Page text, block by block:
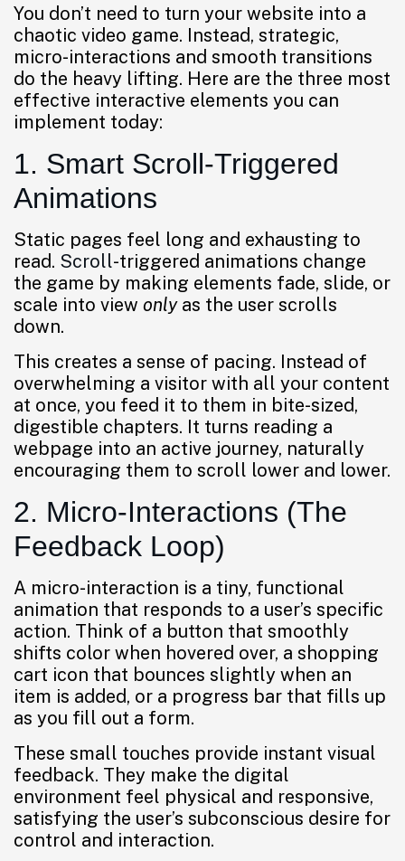
You don’t need to turn your website into a
chaotic video game. Instead, strategic,
micro-interactions and smooth transitions
do the heavy lifting. Here are the three most
effective interactive elements you can
implement today:
1. Smart Scroll-Triggered
Animations
Static pages feel long and exhausting to
read. Scroll-triggered animations change
the game by making elements fade, slide, or
scale into view onlyas the user scrolls
down.
This creates a sense of pacing. Instead of
overwhelming a visitor with all your content
at once, you feed it to them in bite-sized,
digestible chapters. It turns reading a
webpage into an active journey, naturally
encouraging them to scroll lower and lower.
2. Micro-Interactions (The
Feedback Loop)
A micro-interaction is a tiny, functional
animation that responds to a user’s specific
action. Think of a button that smoothly
shifts color when hovered over, a shopping
cart icon that bounces slightly when an
item is added, or a progress bar that fills up
as you fill out a form.
These small touches provide instant visual
feedback. They make the digital
environment feel physical and responsive,
satisfying the user’s subconscious desire for
control and interaction.